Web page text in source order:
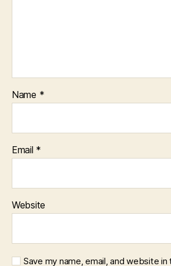
Name *
Email *
Website
Save my name, email, and website